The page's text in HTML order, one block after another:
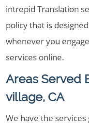
intrepid Translation
policy that is
whenever you
services online.
Areas Served
village, CA
We have the